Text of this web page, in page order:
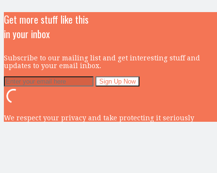
Get more stuff like this
in your inbox
Subscribe to our mailing list and get interesting stuff and
updates to your email inbox.
We respect your privacy and take protecting it seriously